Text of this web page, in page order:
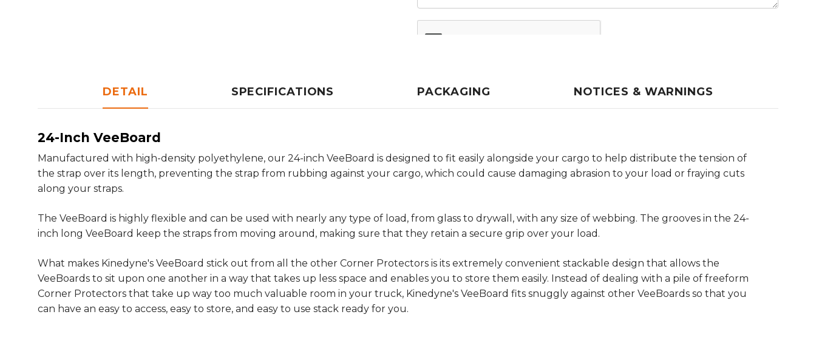
DETAIL SPECIFICATIONS PACKAGING NOTICES & WARNINGS
24-Inch VeeBoard
Manufactured with high-density polyethylene, our 24-inch VeeBoard is designed to fit easily alongside your cargo to help distribute the tension of
the strap over its length, preventing the strap from rubbing against your cargo, which could cause damaging abrasion to your load or fraying cuts
along your straps.
The VeeBoard is highly flexible and can be used with nearly any type of load, from glass to drywall, with any size of webbing. The grooves in the 24-
inch long VeeBoard keep the straps from moving around, making sure that they retain a secure grip over your load.
What makes Kinedyne's VeeBoard stick out from all the other Corner Protectors is its extremely convenient stackable design that allows the
VeeBoards to sit upon one another in a way that takes up less space and enables you to store them easily. Instead of dealing with a pile of freeform
Corner Protectors that take up way too much valuable room in your truck, Kinedyne's VeeBoard fits snuggly against other VeeBoards so that you
can have an easy to access, easy to store, and easy to use stack ready for you.